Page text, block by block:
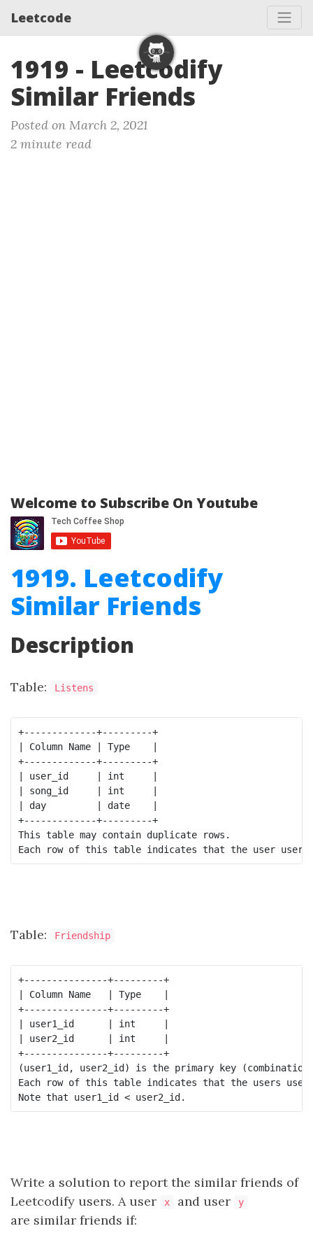
Leetcode
1919 - Leetcodify
Similar Friends
Posted on March 2, 2021
2 minute read
Welcome to Subscribe On Youtube
1919. Leetcodify
Similar Friends
Description
Table: Listens
+-------------+---------+
| Column Name | Type    |
+-------------+---------+
| user_id     | int     |
| song_id     | int     |
| day         | date    |
+-------------+---------+
This table may contain duplicate rows.
Table: Friendship
+---------------+---------+
| Column Name   | Type    |
+---------------+---------+
| user1_id      | int     |
| user2_id      | int     |
+---------------+---------+
(user1_id, user2_id) is the primary key
Each row of this table indicates that the users
Write a solution to report the similar friends of
Leetcodify users. A user
x and user y
are similar friends if: